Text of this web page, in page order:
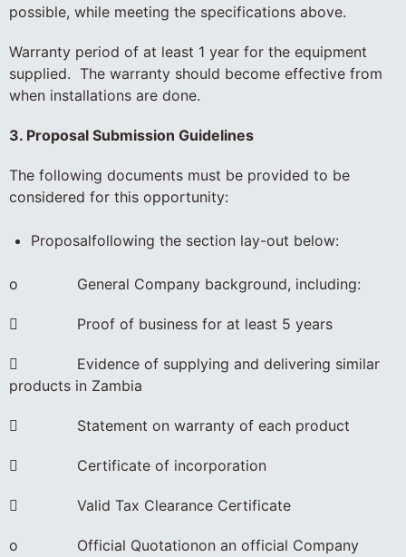
possible, while meeting the specifications above.
Warranty period of at least 1 year for the equipment
supplied. The warranty should become effective from
when installations are done.
3. Proposal Submission Guidelines
The following documents must be provided to be
considered for this opportunity:
Proposalfollowing the section lay-out below:
o General Company background, including:
 Proof of business for at least 5 years
 Evidence of supplying and delivering similar
products in Zambia
 Statement on warranty of each product
 Certificate of incorporation
 Valid Tax Clearance Certificate
o Official Quotationon an official Company